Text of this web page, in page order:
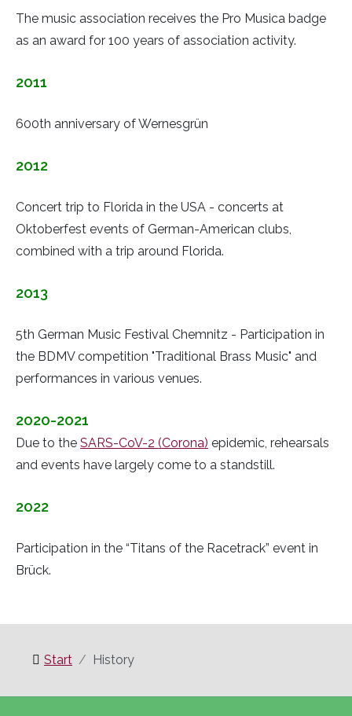
The music association receives the Pro Musica badge
as an award for 100 years of association activity.
2011
600th anniversary of Wernesgrün
2012
Concert trip to Florida in the USA - concerts at
Oktoberfest events of German-American clubs,
combined with a trip around Florida.
2013
5th German Music Festival Chemnitz - Participation in
the BDMV competition "Traditional Brass Music" and
performances in various venues.
2020-2021
Due to the SARS-CoV-2 (Corona) epidemic, rehearsals
and events have largely come to a standstill.
2022
Participation in the “Titans of the Racetrack” event in
Brück.
Start History